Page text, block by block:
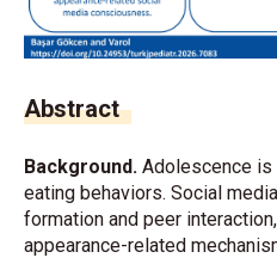
Abstract
Background. Adolescence is
eating behaviors. Social
formation and peer
appearance-related